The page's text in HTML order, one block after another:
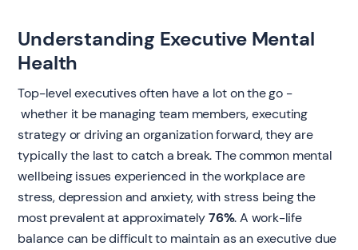
Understanding Executive Mental
Health
Top-level executives often have a lot on the go -
whether it be managing team members, executing
strategy or driving an organization forward, they are
typically the last to catch a break. The common mental
wellbeing issues experienced in the workplace are
stress, depression and anxiety, with stress being the
most prevalent at approximately76%. A work-life
balance can be difficult to maintain as an executive due